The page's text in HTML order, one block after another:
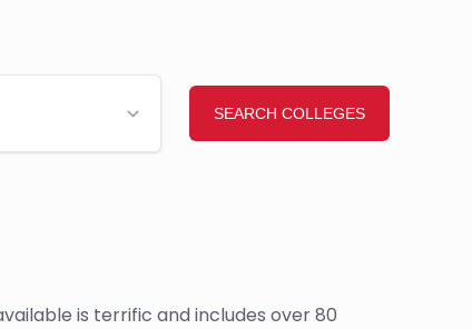
is terrific and includes over 80